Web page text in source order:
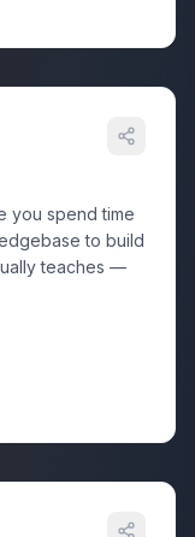
you spend time
to build
teaches —